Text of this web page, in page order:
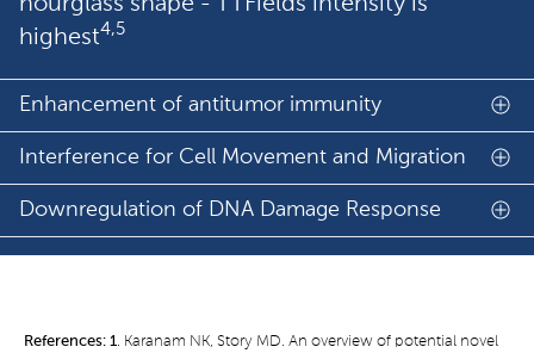
highest4,5
Enhancement of antitumor immunity
Interference for Cell Movement and Migration
Downregulation of DNA Damage Response
References: 1. Karanam NK, Story MD. An overview of potential novel